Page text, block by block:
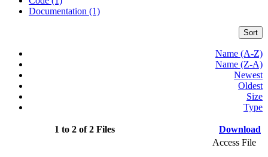
Documentation (1)
Sort
Name (A-Z)
Name (Z-A)
Newest
Oldest
Size
Type
1 to 2 of 2 Files Download
Access File